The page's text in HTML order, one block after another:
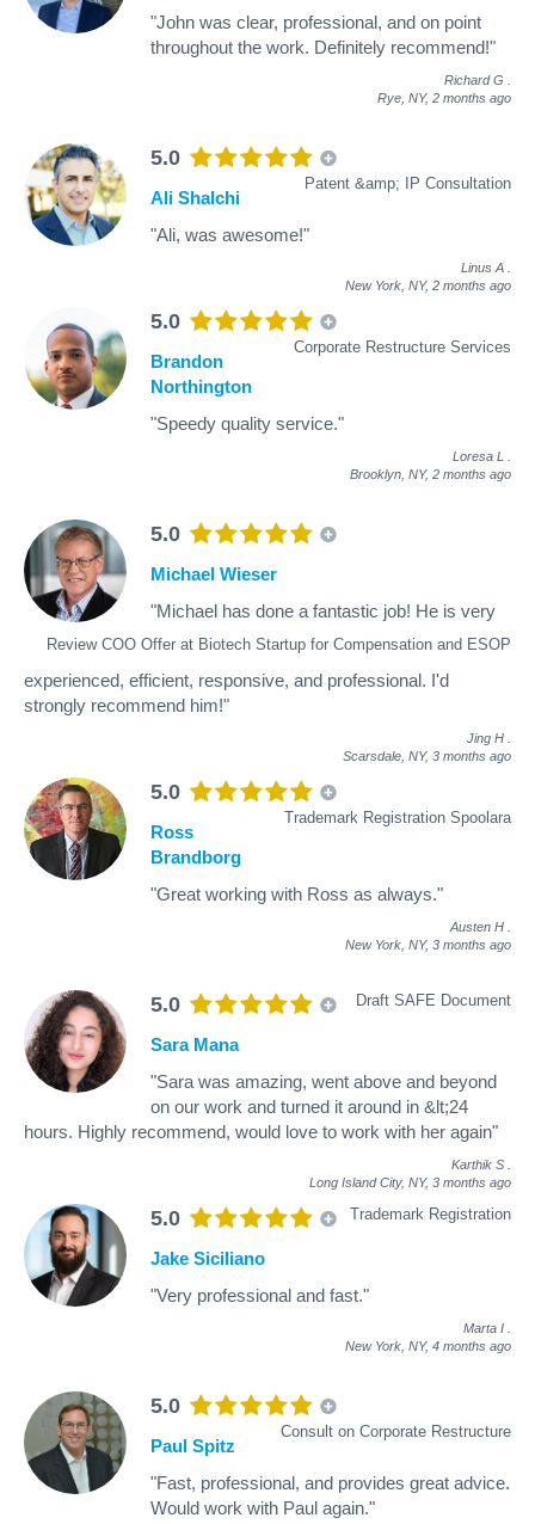
"John was clear, professional, and on point
throughout the work. Definitely recommend!"
Richard G
Rye, NY, 2 months ago
5.0
Patent &amp; IP Consultation
Ali Shalchi
"Ali, was awesome!"
Linus A
New York, NY, 2 months ago
5.0
Corporate Restructure Services
Brandon
Northington
"Speedy quality service."
Loresa L
Brooklyn, NY, 2 months ago
5.0
Review COO Offer at Biotech Startup for Compensation and ESOP
Michael Wieser
"Michael has done a fantastic job! He is very
experienced, efficient, responsive, and professional. I'd
strongly recommend him!"
Jing H
Scarsdale, NY, 3 months ago
5.0
Trademark Registration Spoolara
Ross
Brandborg
"Great working with Ross as always."
Austen H
New York, NY, 3 months ago
5.0 Draft SAFE Document
Sara Mana
"Sara was amazing, went above and beyond
on our work and turned it around in &lt;24
hours. Highly recommend, would love to work with her again"
Karthik S
Long Island City, NY, 3 months ago
5.0 Trademark Registration
Jake Siciliano
"Very professional and fast."
Marta I
New York, NY, 4 months ago
5.0
Consult on Corporate Restructure
Paul Spitz
"Fast, professional, and provides great advice.
Would work with Paul again."